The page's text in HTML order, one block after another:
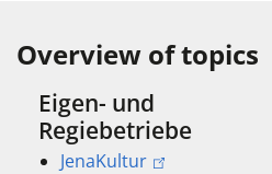
Overview of topics
Eigen- und
Regiebetriebe
JenaKultur